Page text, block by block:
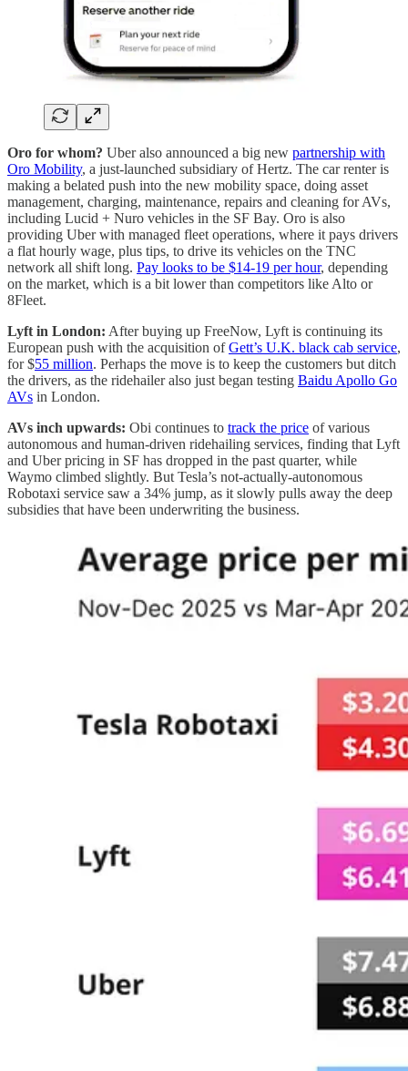
Oro for whom? Uber also announced a big new partnership with
Oro Mobility, a just-launched subsidiary of Hertz. The car renter is
making a belated push into the new mobility space, doing asset
management, charging, maintenance, repairs and cleaning for AVs,
including Lucid + Nuro vehicles in the SF Bay. Oro is also
providing Uber with managed fleet operations, where it pays drivers
a flat hourly wage, plus tips, to drive its vehicles on the TNC
network all shift long. Pay looks to be $14-19 per hour, depending
on the market, which is a bit lower than competitors like Alto or
8Fleet.
Lyft in London: After buying up FreeNow, Lyft is continuing its
European push with the acquisition ofGett’s U.K. black cab service,
for $55 million. Perhaps the move is to keep the customers but ditch
the drivers, as the ridehailer also just began testing Baidu Apollo Go
AVs in London.
AVs inch upwards: Obi continues to track the price of various
autonomous and human-driven ridehailing services, finding that Lyft
and Uber pricing in SF has dropped in the past quarter, while
Waymo climbed slightly. But Tesla’s not-actually-autonomous
Robotaxi service saw a 34% jump, as it slowly pulls away the deep
subsidies that have been underwriting the business.